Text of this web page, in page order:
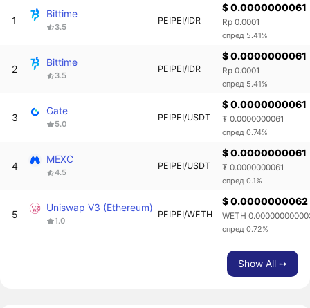
1
Bittime
3.5
PEIPEI/IDR
$ 0.0000000061
Rp 0.0001
спред 5.41%
2
Bittime
3.5
PEIPEI/IDR
$ 0.0000000061
Rp 0.0001
спред 5.41%
3
Gate
5.0
PEIPEI/USDT
$ 0.0000000061
₮ 0.0000000061
спред 0.74%
4
MEXC
4.5
PEIPEI/USDT
$ 0.0000000061
₮ 0.0000000061
спред 0.1%
5
Uniswap V3 (Ethereum)
1.0
PEIPEI/WETH
$ 0.0000000062
WETH
спред 0.72%
Show All ➙